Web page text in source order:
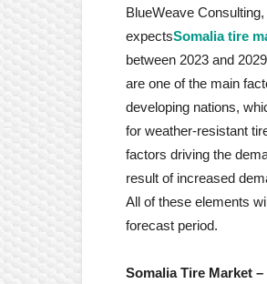
BlueWeave
expectsSomalia tire
between 2023 and
are one of the main
developing nations,
for weather-resistant
factors driving the
result of increased
All of these elements
forecast period.
Somalia Tire Market –